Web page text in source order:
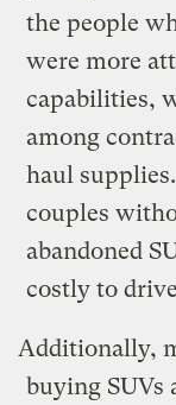
the people
were more
capabilities,
among
haul
couples
abandoned
costly to
Additionally,
buying SUVs